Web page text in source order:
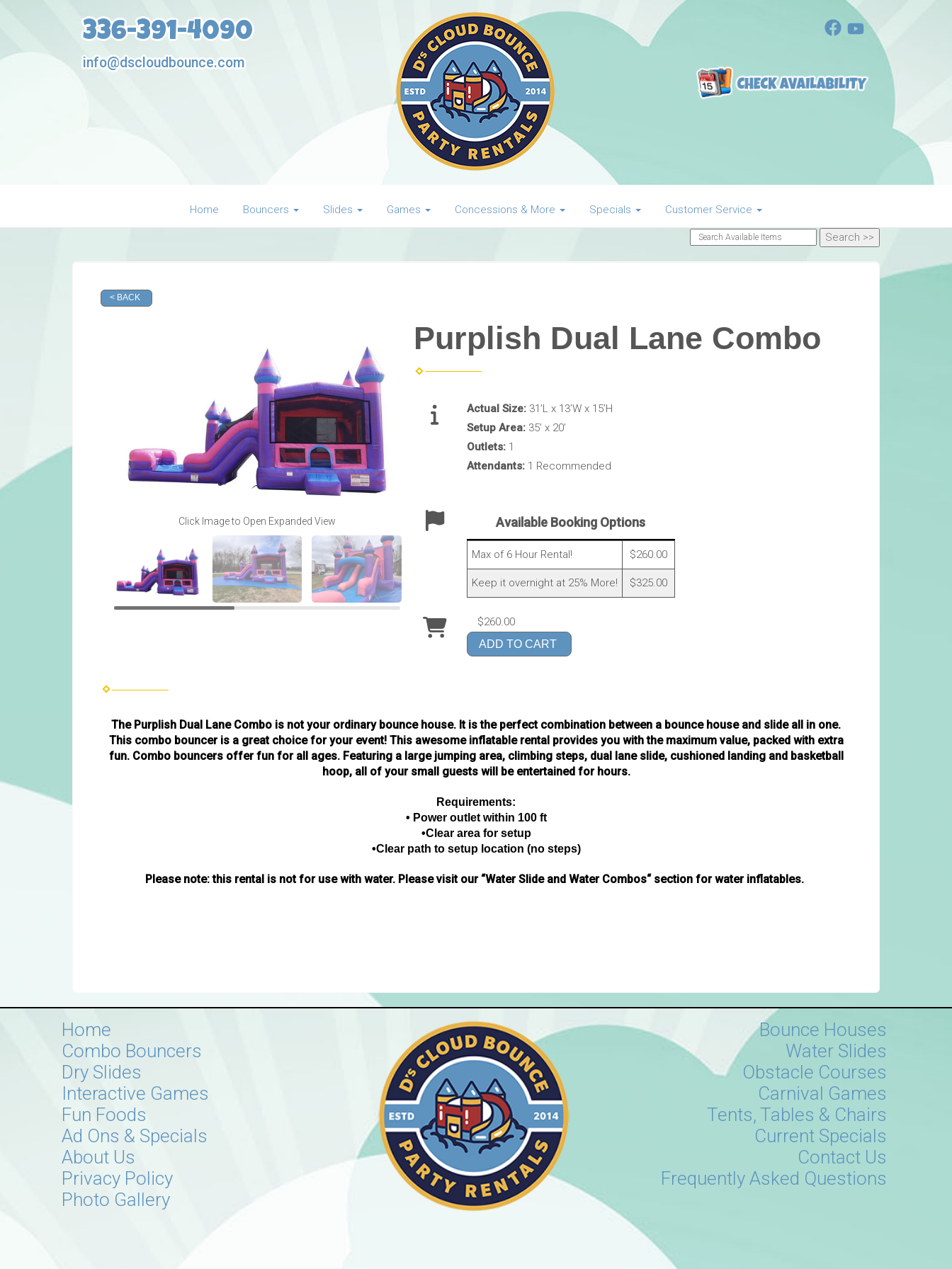
336-391-4090
info@dscloudbounce.com
Home Bouncers Slides Games Concessions & More Specials Customer Service
< BACK
Click Image to Open Expanded View
Purplish Dual Lane Combo
Actual Size: 31’L x 13’W x 15’H
Setup Area: 35’ x 20’
Outlets: 1
Attendants: 1 Recommended
Available Booking Options
Max of 6 Hour Rental! $260.00
Keep it overnight at 25% More! $325.00
$260.00
ADD TO CART
The Purplish Dual Lane Combo is not your ordinary bounce house. It is the perfect combination between a bounce house and slide all in one.
This combo bouncer is a great choice for your event! This awesome inflatable rental provides you with the maximum value, packed with extra
fun. Combo bouncers offer fun for all ages. Featuring a large jumping area, climbing steps, dual lane slide, cushioned landing and basketball
hoop, all of your small guests will be entertained for hours.
Requirements:
• Power outlet within 100 ft
•Clear area for setup
•Clear path to setup location (no steps)
Please note: this rental is not for use with water. Please visit our “Water Slide and Water Combos“ section for water inflatables.
Home
Bounce Houses
Combo Bouncers
Water Slides
Dry Slides
Obstacle Courses
Interactive Games
Carnival Games
Fun Foods
Tents, Tables & Chairs
Ad Ons & Specials
Current Specials
About Us
Contact Us
Privacy Policy
Frequently Asked Questions
Photo Gallery